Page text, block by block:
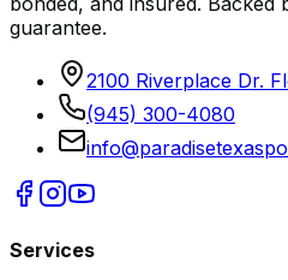
guarantee.
2100 Riverplace Dr.
(945) 300-4080
Services